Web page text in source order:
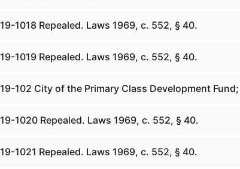
19-1018 Repealed. Laws 1969, c. 552, § 40.
19-1019 Repealed. Laws 1969, c. 552, § 40.
19-102 City of the Primary Class Development
19-1020 Repealed. Laws 1969, c. 552, § 40.
19-1021 Repealed. Laws 1969, c. 552, § 40.